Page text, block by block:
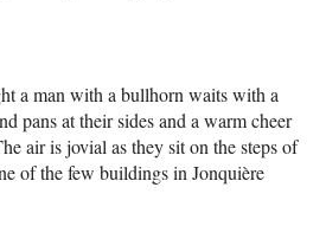
a man with a bullhorn waits with a
pans at their sides and a warm cheer
air is jovial as they sit on the steps of
of the few buildings in Jonquière